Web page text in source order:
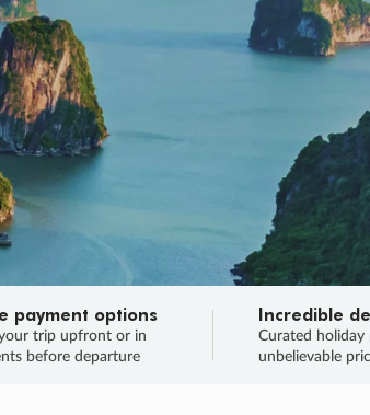
payment options
trip upfront or in
before departure
Incredible
Curated holiday
unbelievable